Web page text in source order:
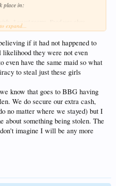
place in:
3 guest rooms. Food was okay,
overall not satisfied. During our stay
We notified management and they
he went directly for the mattress
mates dress were neatly tucked
room with 3 girls same thing. My
blouse. Money was missing and 2 tops
did not do a thing to compensate us
steps in assuring us that this
this was not the first time this has
YOU LOCK YOUR LUGGAGE AND
AWAY SHOULD YOU DARE TO
that all three rooms claim to have had
that 7 girls traveling together stayed in
expand...
if it had not happened to
they were not even
even have the same maid so what
to steal just these girls
know that goes to BBG having
We do secure our extra cash,
no matter where we stayed) but I
about something being stolen. The
imagine I will be any more